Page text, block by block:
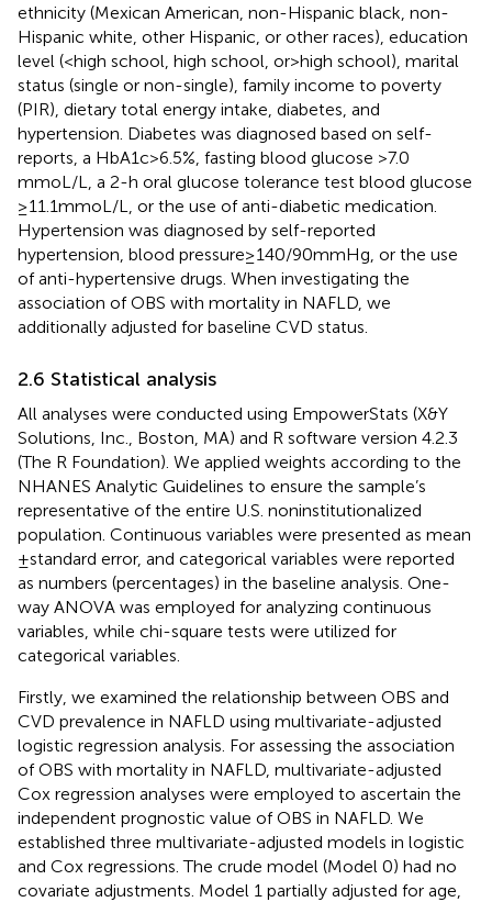
ethnicity (Mexican American, non-Hispanic black, non-
Hispanic white, other Hispanic, or other races), education
level (<high school, high school, or > high school), marital
status (single or non-single), family income to poverty
(PIR), dietary total energy intake, diabetes, and
hypertension. Diabetes was diagnosed based on self-
reports, a HbA1c > 6.5%, fasting blood glucose >7.0
mmoL/L, a 2-h oral glucose tolerance test blood glucose
≥11.1 mmoL/L, or the use of anti-diabetic medication.
Hypertension was diagnosed by self-reported
hypertension, blood pressure ≥ 140/90 mmHg, or the use
of anti-hypertensive drugs. When investigating the
association of OBS with mortality in NAFLD, we
additionally adjusted for baseline CVD status.
2.6 Statistical analysis
All analyses were conducted using EmpowerStats (X&Y
Solutions, Inc., Boston, MA) and R software version 4.2.3
(The R Foundation). We applied weights according to the
NHANES Analytic Guidelines to ensure the sample’s
representative of the entire U.S. noninstitutionalized
population. Continuous variables were presented as mean
± standard error, and categorical variables were reported
as numbers (percentages) in the baseline analysis. One-
way ANOVA was employed for analyzing continuous
variables, while chi-square tests were utilized for
categorical variables.
Firstly, we examined the relationship between OBS and
CVD prevalence in NAFLD using multivariate-adjusted
logistic regression analysis. For assessing the association
of OBS with mortality in NAFLD, multivariate-adjusted
Cox regression analyses were employed to ascertain the
independent prognostic value of OBS in NAFLD. We
established three multivariate-adjusted models in logistic
and Cox regressions. The crude model (Model 0) had no
covariate adjustments. Model 1 partially adjusted for age,